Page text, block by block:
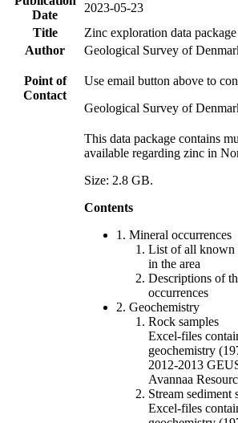
Date
2023-05-23
Title
Zinc exploration data
Author
Geological Survey of
Point of
Contact
Use email button above to
Geological Survey of
This data package contains
available regarding zinc in
Size: 2.8 GB.
Contents
1. Mineral occurrences
List of all known
in the area
Descriptions of
occurrences
2. Geochemistry
Rock samples
Excel-files
geochemistry
2012-2013
Avannaa
Stream sediment
Excel-files